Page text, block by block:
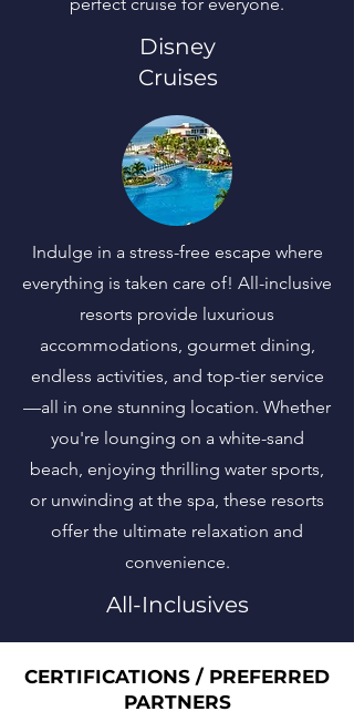
Disney
Cruises
Indulge in a stress-free escape where
everything is taken care of! All-inclusive
resorts provide luxurious
accommodations, gourmet dining,
endless activities, and top-tier service
—all in one stunning location. Whether
you're lounging on a white-sand
beach, enjoying thrilling water sports,
or unwinding at the spa, these resorts
offer the ultimate relaxation and
convenience.
All-Inclusives
CERTIFICATIONS / PREFERRED
PARTNERS